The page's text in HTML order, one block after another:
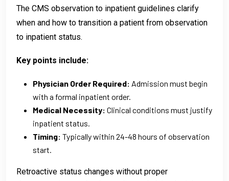
The CMS observation to inpatient guidelines clarify
when and how to transition a patient from observation
to inpatient status.
Key points include:
Physician Order Required: Admission must begin
with a formal inpatient order.
Medical Necessity: Clinical conditions must justify
inpatient status.
Timing: Typically within 24-48 hours of observation
start.
Retroactive status changes without proper